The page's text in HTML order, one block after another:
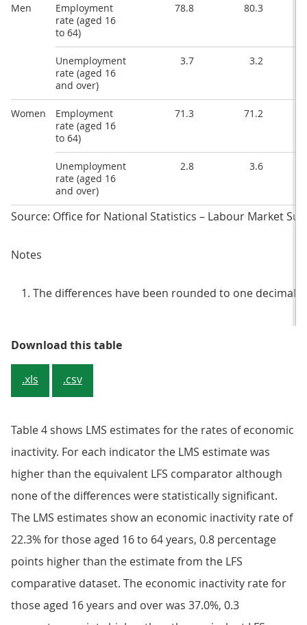
Men
Employment
rate (aged 16
to 64)
78.8 80.3
Unemployment
rate (aged 16
and over)
3.7 3.2
Women
Employment
rate (aged 16
to 64)
71.3 71.2
Unemployment
rate (aged 16
and over)
2.8 3.6
Source: Office for National Statistics – Labour Market
Notes
The differences have been rounded to one decimal
Download this tableTable 3: Employment and
.xls .csv
Table 4 shows LMS estimates for the rates of economic
inactivity. For each indicator the LMS estimate was
higher than the equivalent LFS comparator although
none of the differences were statistically significant.
The LMS estimates show an economic inactivity rate of
22.3% for those aged 16 to 64 years, 0.8 percentage
points higher than the estimate from the LFS
comparative dataset. The economic inactivity rate for
those aged 16 years and over was 37.0%, 0.3